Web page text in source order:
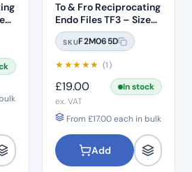
To & Fro Reciprocating
Endo Files TF3 – Size
T25 Red 08 Taper 3pcs
– 31mm Length
SKUF2M065D
★★★★★ (1)
£19.00
In stock
ex. VAT
From £17.00each in bulk
Add